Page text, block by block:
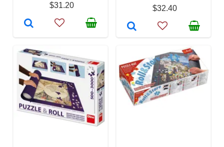
$31.20
$32.40